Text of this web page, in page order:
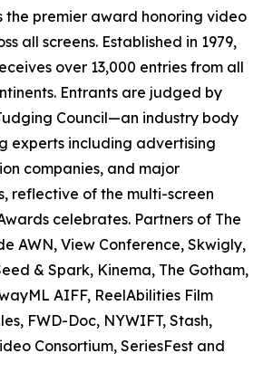
the premier award honoring video
all screens. Established in 1979,
over 13,000 entries from all
Entrants are judged by
Council—an industry body
experts including advertising
companies, and major
reflective of the multi-screen
celebrates. Partners of The
AWN, View Conference, Skwigly,
& Spark, Kinema, The Gotham,
AIFF, ReelAbilities Film
FWD-Doc, NYWIFT, Stash,
Consortium, SeriesFest and